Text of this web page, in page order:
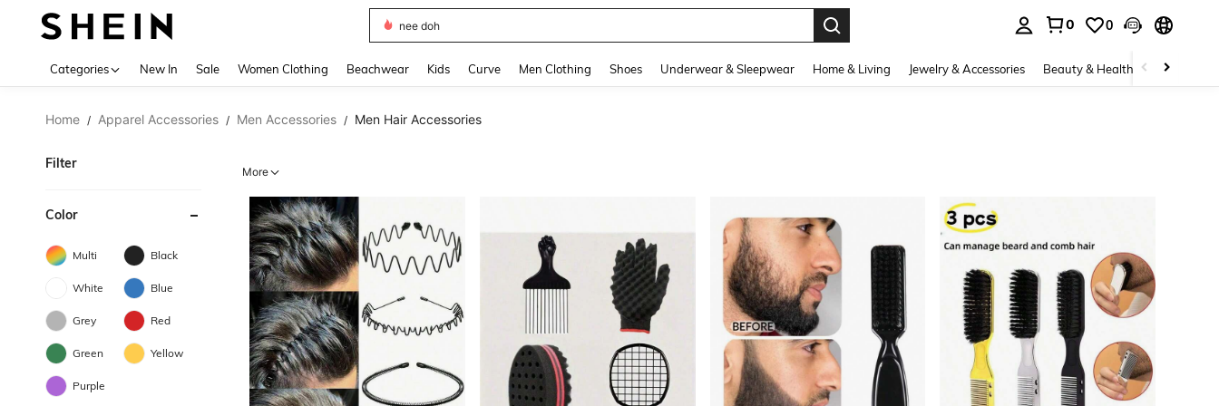
shorts
0 0
Categories New In Sale Women Clothing Beachwear Kids Curve Men Clothing Shoes Underwear & Sleepwear Home & Living Jewelry & Accessories Beauty & Health Baby &
Home / Apparel Accessories / Men Accessories / Men Hair Accessories
Filter
Color
Multi Black
White Blue
Grey Red
Green Yellow
Purple
More